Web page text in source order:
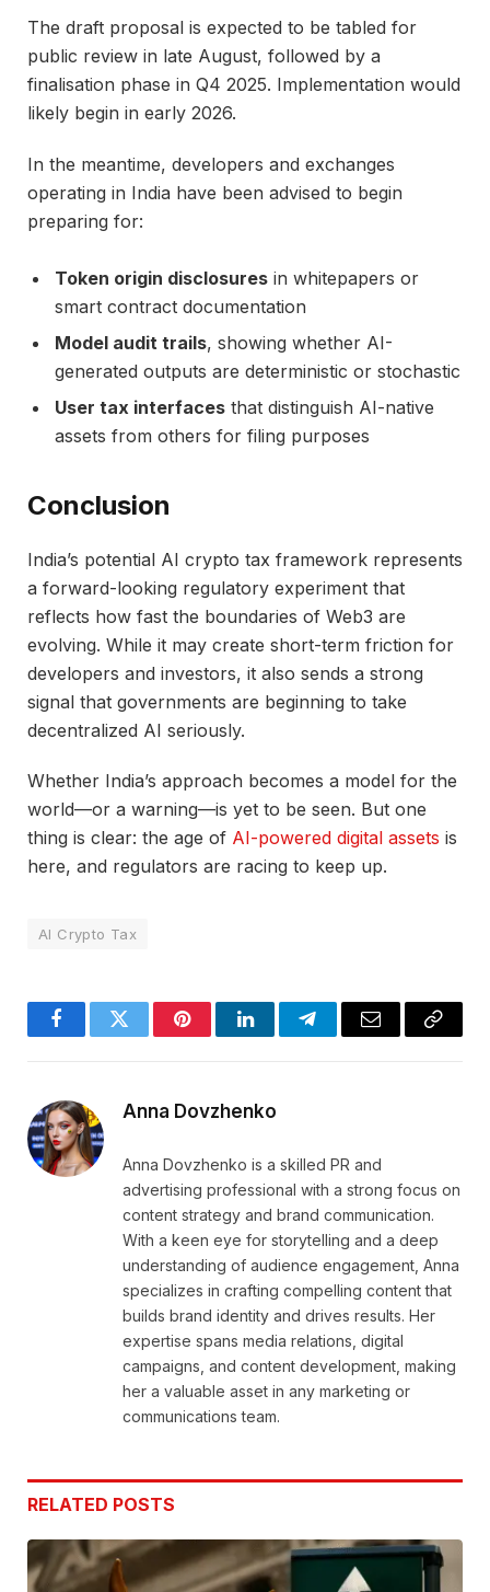
The draft proposal is expected to be tabled for
public review in late August, followed by a
finalisation phase in Q4 2025. Implementation would
likely begin in early 2026.
In the meantime, developers and exchanges
operating in India have been advised to begin
preparing for:
Token origin disclosures in whitepapers or
smart contract documentation
Model audit trails, showing whether AI-
generated outputs are deterministic or stochastic
User tax interfaces that distinguish AI-native
assets from others for filing purposes
Conclusion
India’s potential AI crypto tax framework represents
a forward-looking regulatory experiment that
reflects how fast the boundaries of Web3 are
evolving. While it may create short-term friction for
developers and investors, it also sends a strong
signal that governments are beginning to take
decentralized AI seriously.
Whether India’s approach becomes a model for the
world—or a warning—is yet to be seen. But one
thing is clear: the age of AI-powered digital assets is
here, and regulators are racing to keep up.
AI Crypto Tax
FacebookTwitter PinterestLinkedInTelegramEmail
Copy
Anna Dovzhenko
Anna Dovzhenko is a skilled PR and
advertising professional with a strong focus on
content strategy and brand communication.
With a keen eye for storytelling and a deep
understanding of audience engagement, Anna
specializes in crafting compelling content that
builds brand identity and drives results. Her
expertise spans media relations, digital
campaigns, and content development, making
her a valuable asset in any marketing or
communications team.
RELATED POSTS